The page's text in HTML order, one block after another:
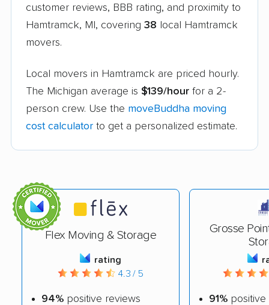
customer reviews, BBB rating, and proximity to
Hamtramck, MI, covering 38 local Hamtramck
movers.
Local movers in Hamtramck are priced hourly.
The Michigan average is $139/hour for a 2-
person crew. Use the moveBuddha moving
cost calculator to get a personalized estimate.
Flex Moving & Storage
rating
4.3 / 5
94% positive reviews
Grosse
91%